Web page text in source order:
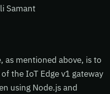
Samant
as mentioned above, is to
the IoT Edge v1 gateway
using Node.js and